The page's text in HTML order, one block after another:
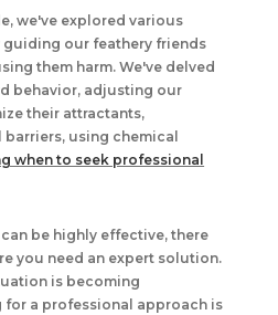
we've explored various
our feathery friends
them harm. We've delved
behavior, adjusting our
their attractants,
using chemical
when to seek professional
be highly effective, there
you need an expert solution.
is becoming
for a professional approach is